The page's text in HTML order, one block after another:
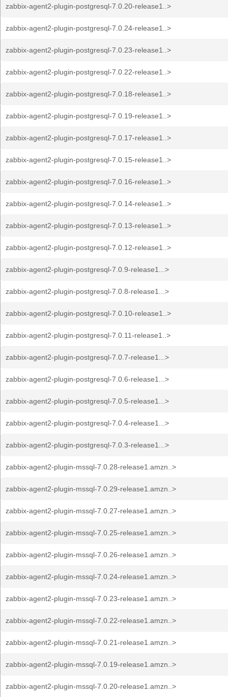
zabbix-agent2-plugin-postgresql-7.0.20-release1..>
zabbix-agent2-plugin-postgresql-7.0.24-release1..>
zabbix-agent2-plugin-postgresql-7.0.23-release1..>
zabbix-agent2-plugin-postgresql-7.0.22-release1..>
zabbix-agent2-plugin-postgresql-7.0.18-release1..>
zabbix-agent2-plugin-postgresql-7.0.19-release1..>
zabbix-agent2-plugin-postgresql-7.0.17-release1..>
zabbix-agent2-plugin-postgresql-7.0.15-release1..>
zabbix-agent2-plugin-postgresql-7.0.16-release1..>
zabbix-agent2-plugin-postgresql-7.0.14-release1..>
zabbix-agent2-plugin-postgresql-7.0.13-release1..>
zabbix-agent2-plugin-postgresql-7.0.12-release1..>
zabbix-agent2-plugin-postgresql-7.0.9-release1...>
zabbix-agent2-plugin-postgresql-7.0.8-release1...>
zabbix-agent2-plugin-postgresql-7.0.10-release1..>
zabbix-agent2-plugin-postgresql-7.0.11-release1..>
zabbix-agent2-plugin-postgresql-7.0.7-release1...>
zabbix-agent2-plugin-postgresql-7.0.6-release1...>
zabbix-agent2-plugin-postgresql-7.0.5-release1...>
zabbix-agent2-plugin-postgresql-7.0.4-release1...>
zabbix-agent2-plugin-postgresql-7.0.3-release1...>
zabbix-agent2-plugin-mssql-7.0.28-release1.amzn..>
zabbix-agent2-plugin-mssql-7.0.29-release1.amzn..>
zabbix-agent2-plugin-mssql-7.0.27-release1.amzn..>
zabbix-agent2-plugin-mssql-7.0.25-release1.amzn..>
zabbix-agent2-plugin-mssql-7.0.26-release1.amzn..>
zabbix-agent2-plugin-mssql-7.0.24-release1.amzn..>
zabbix-agent2-plugin-mssql-7.0.23-release1.amzn..>
zabbix-agent2-plugin-mssql-7.0.22-release1.amzn..>
zabbix-agent2-plugin-mssql-7.0.21-release1.amzn..>
zabbix-agent2-plugin-mssql-7.0.19-release1.amzn..>
zabbix-agent2-plugin-mssql-7.0.20-release1.amzn..>